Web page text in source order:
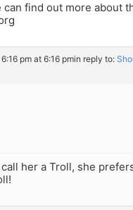
can find out more about
pm at 6:16 pmin reply to:
call her a Troll, she